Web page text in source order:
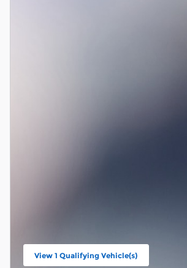
View 1 Qualifying Vehicle(s)
open in same tab